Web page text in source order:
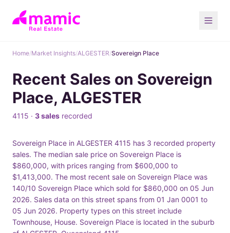
Home/Market Insights/ALGESTER/Sovereign Place
Recent Sales on Sovereign
Place, ALGESTER
4115 · 3 sales recorded
Sovereign Place in ALGESTER 4115 has 3 recorded property
sales. The median sale price on Sovereign Place is
$860,000, with prices ranging from $600,000 to
$1,413,000. The most recent sale on Sovereign Place was
140/10 Sovereign Place which sold for $860,000 on 05 Jun
2026. Sales data on this street spans from 01 Jan 0001 to
05 Jun 2026. Property types on this street include
Townhouse, House. Sovereign Place is located in the suburb